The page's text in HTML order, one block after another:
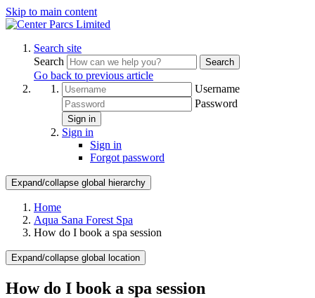
Skip to main content
Search site
Search
Search
Go back to previous article
Username
Password
Sign in
Sign in
Sign in
Forgot password
Expand/collapse global hierarchy
Home
Aqua Sana Forest Spa
How do I book a spa session
Expand/collapse global location
How do I book a spa session